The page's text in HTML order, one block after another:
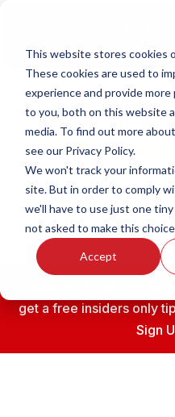
This website stores cookies
These cookies are used to
experience and provide more
to you, both on this website
media. To find out more
see our Privacy Policy.
We won't track your
site. But in order to comply
we'll have to use just one
not asked to make this
Accept
New Smart Franchising
Subscribe to the
get a free insiders only
Sign